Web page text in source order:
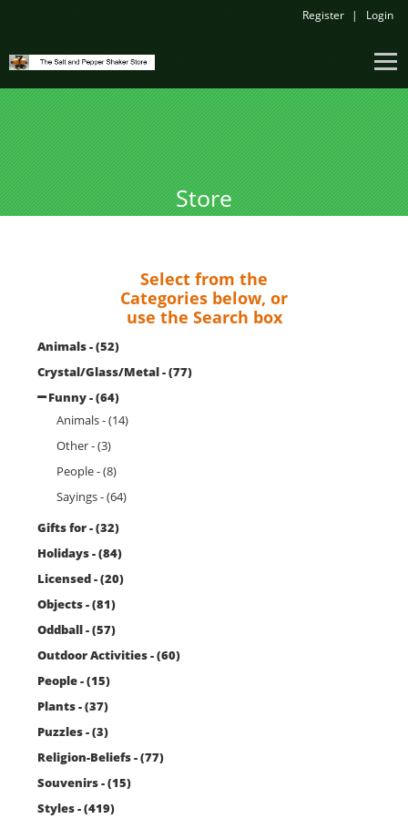
Register Login
Store
Select from the
Categories below, or
use the Search box
Animals - (52)
Crystal/Glass/Metal - (77)
Funny - (64)
Animals - (14)
Other - (3)
People - (8)
Sayings - (64)
Gifts for - (32)
Holidays - (84)
Licensed - (20)
Objects - (81)
Oddball - (57)
Outdoor Activities - (60)
People - (15)
Plants - (37)
Puzzles - (3)
Religion-Beliefs - (77)
Souvenirs - (15)
Styles - (419)